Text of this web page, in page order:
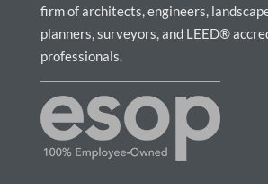
firm of architects, engineers,
planners, surveyors, and LEED®
professionals.